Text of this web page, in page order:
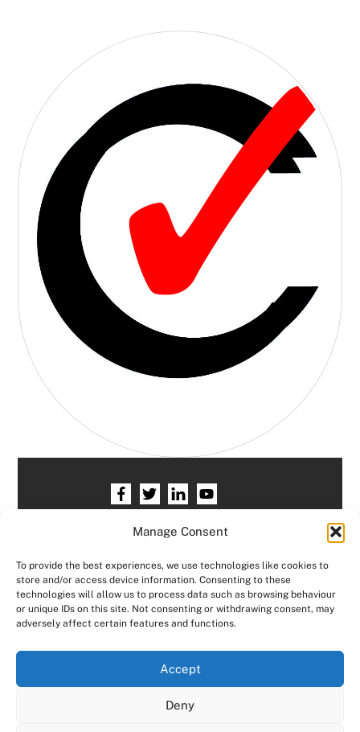
Manage Consent
To provide the best experiences, we use technologies like cookies to
store and/or access device information. Consenting to these
technologies will allow us to process data such as browsing behaviour
or unique IDs on this site. Not consenting or withdrawing consent, may
adversely affect certain features and functions.
Accept
Deny
HR services
Contact HR Support Members Area
Logout
Copyright © Consensus HR All right reserved.
Designed by
We use cookies on our website to give you the most
relevant experience by remembering your preferences
the use of ALL the cookies. However, you may visit "Cookie